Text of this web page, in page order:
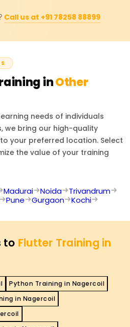
App Developer, UI/UX
offering excellent
Call us at +91 78258 88899
inOther
needs of individuals
we bring our high-quality
your preferred location. Select
the value of your training
Madurai Noida
Trivandrum
Pune Gurgaon Kochi
to Flutter Training in
Python Training in Nagercoil
in Nagercoil